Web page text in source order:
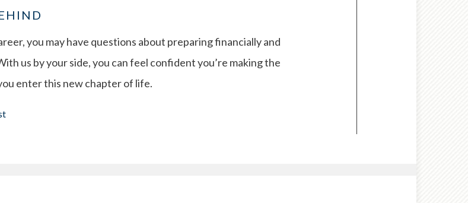
you may have questions about preparing financially and
us by your side, you can feel confident you’re making the
enter this new chapter of life.